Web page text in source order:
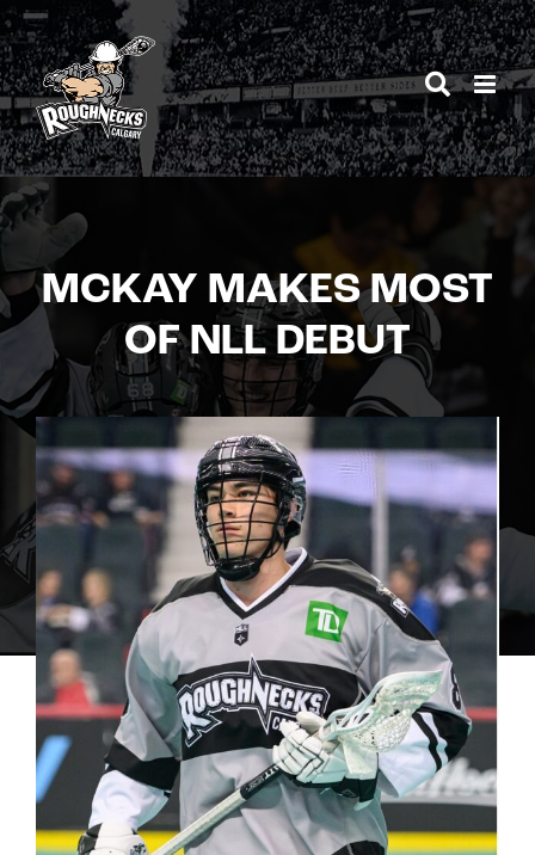
Skip
to
content
MCKAY MAKES MOST
OF NLL DEBUT